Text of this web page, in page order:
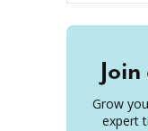
Grow
expert